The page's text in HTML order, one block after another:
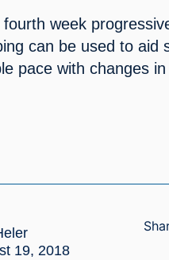
week
can be used to aid
pace with changes
19, 2018